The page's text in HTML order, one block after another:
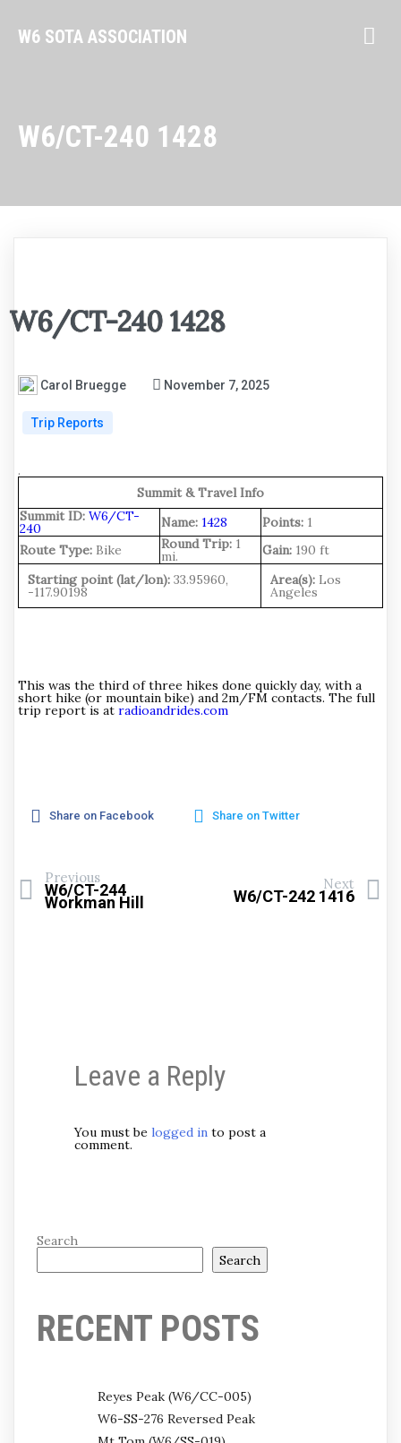
W6 SOTA ASSOCIATION
W6/CT-240 1428
W6/CT-240 1428
Carol Bruegge November 7, 2025
Trip Reports
.
Summit & Travel Info
Summit ID: W6/CT-
240 Name: 1428 Points: 1
Route Type: Bike Round Trip: 1
mi. Gain: 190 ft
Starting point (lat/lon): 33.95960,
-117.90198
Area(s): Los
Angeles
This was the third of three hikes done quickly day, with a
short hike (or mountain bike) and 2m/FM contacts. The full
trip report is at radioandrides.com
Share on Facebook Share on Twitter
Previous
W6/CT-244
Workman Hill
Next
W6/CT-242 1416
Leave a Reply
You must be logged into post a
comment.
Search
Search
RECENT POSTS
Reyes Peak (W6/CC-005)
W6-SS-276 Reversed Peak